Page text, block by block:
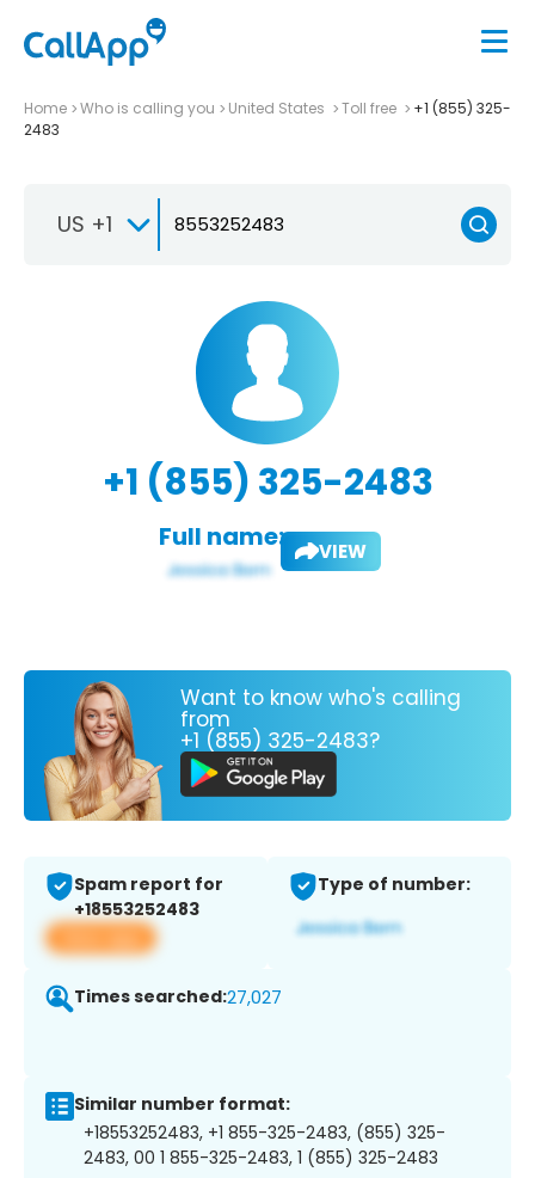
Home Who is calling you United States Toll free
+1 (855) 325-
2483
US +1
+1 (855) 325-2483
Full name: VIEW
Want to know who's calling
from
+1 (855) 325-2483?
Spam report for
+18553252483
View app
Type of number:
Times searched:27,027
Similar number format:
+18553252483, +1 855-325-2483, (855) 325-
2483, 00 1 855-325-2483, 1 (855) 325-2483